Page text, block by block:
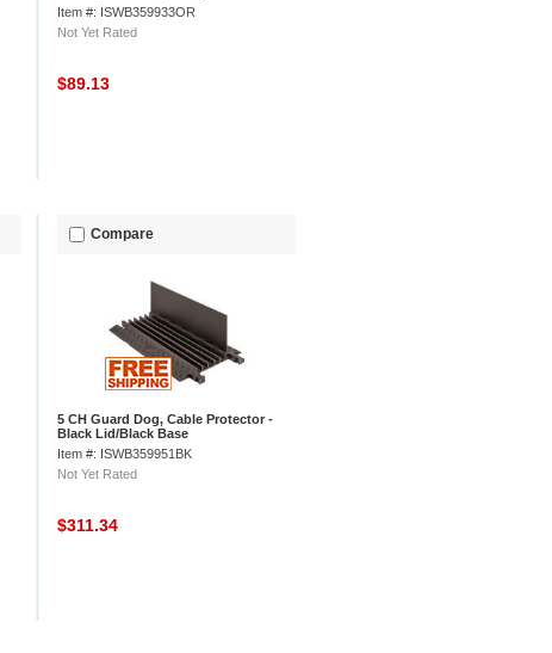
Item #: ISWB359933OR
Not Yet Rated
$89.13
Compare
5 CH Guard Dog, Cable Protector -
Black Lid/Black Base
Item #: ISWB359951BK
Not Yet Rated
$311.34